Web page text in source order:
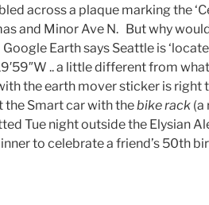
across a plaque marking the
and Minor Ave N. But why
Earth says Seattle is
.. a little different from
the earth mover sticker is
the Smart car with thebike rack (a
Tue night outside the Elysian
to celebrate a friend’s 50th